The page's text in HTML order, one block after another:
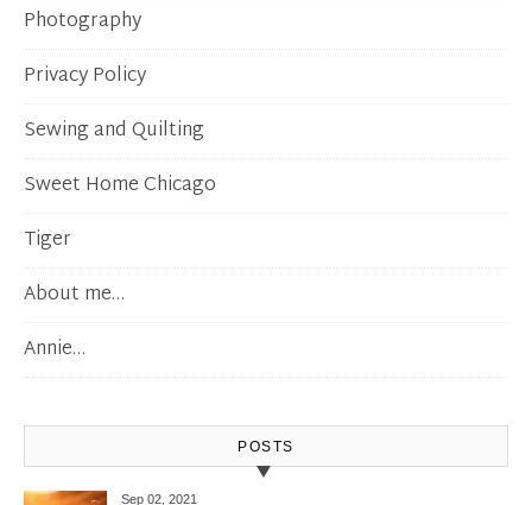
Photography
Privacy Policy
Sewing and Quilting
Sweet Home Chicago
Tiger
About me…
Annie…
POSTS
Sep 02, 2021